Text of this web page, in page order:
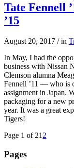
Tate Fennell
’15
August 20, 2017 / in
In May, I had the
business with Nissan
Clemson alumna
Fennell ’11 — who is
assignment in Japan.
packaging for a new
year. It was a great
Tigers!
Page 1 of 21 2
Pages